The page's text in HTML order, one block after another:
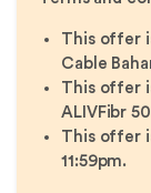
This offer
Cable
This offer
ALIVFibr
This offer
11:59pm.